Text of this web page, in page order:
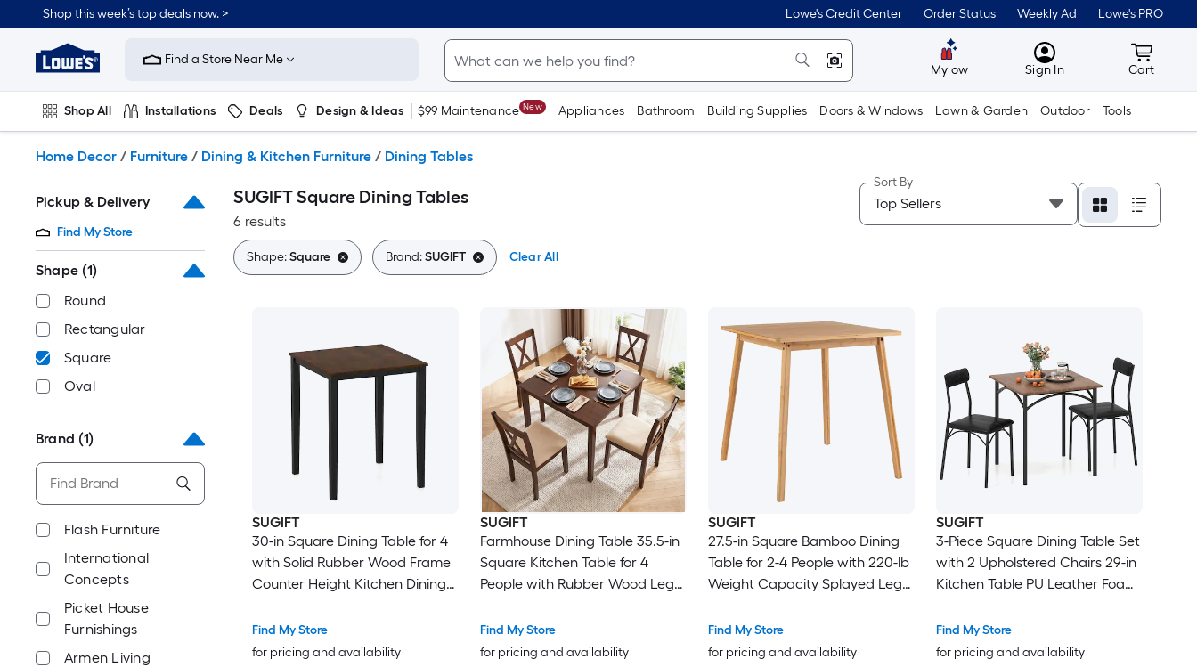
to
content
Shop this week’s top deals now. > Lowe's Credit Center Order Status Weekly Ad Lowe's PRO
Link
to
Improvement
Home
Page
Find a Store Near Me
Mylow MyLowes
Sign In Cart
Cart
Shop All Installations Deals Design & Ideas $99 Maintenance New Appliances Bathroom Building Supplies Doors & Windows Lawn & Garden Outdoor Tools
Home Decor / Furniture / Dining & Kitchen Furniture / Dining Tables
Pickup & Delivery
Find My Store
Shape (1)
Round
Rectangular
Square
Oval
Brand (1)
Flash Furniture
International
Concepts
Picket House
Furnishings
Armen Living
SUGIFT Square Dining Tables
6 results
Sort By
Shape:Square Brand:SUGIFT Clear All
SUGIFT
30-in Square Dining Table for 4
with Solid Rubber Wood Frame
Counter Height Kitchen Dining
Find My Store
for pricing and availability
SUGIFT
Farmhouse Dining Table 35.5-in
Square Kitchen Table for 4
People with Rubber Wood Legs
Find My Store
for pricing and availability
SUGIFT
27.5-in Square Bamboo Dining
Table for 2-4 People with 220-lb
Weight Capacity Splayed Legs
Non-Slip Foot Pads Curved
Corners Mid-Century Small
Find My Store
for pricing and availability
SUGIFT
3-Piece Square Dining Table Set
with 2 Upholstered Chairs 29-in
Kitchen Table PU Leather Foam
Arch Bars 220-lb Table 330-lb
Chairs Writing Desk for Dining
Find My Store
for pricing and availability